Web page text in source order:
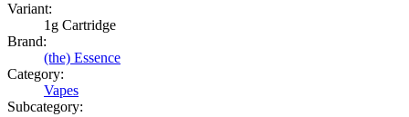
Variant:
1g Cartridge
Brand:
(the) Essence
Category:
Vapes
Subcategory: